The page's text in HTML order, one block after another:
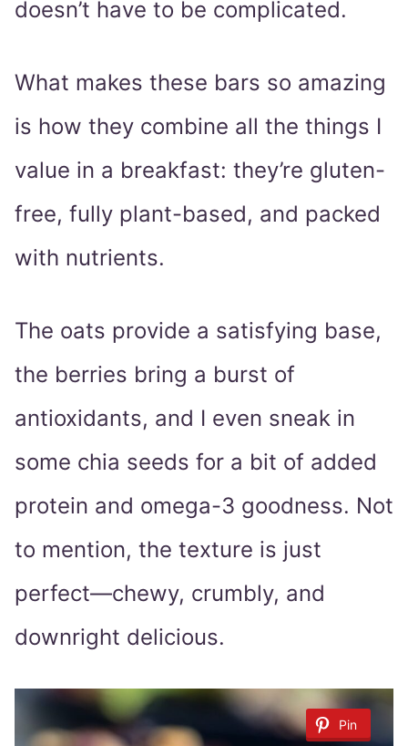
doesn’t have to be complicated.
What makes these bars so amazing
is how they combine all the things I
value in a breakfast: they’re gluten-
free, fully plant-based, and packed
with nutrients.
The oats provide a satisfying base,
the berries bring a burst of
antioxidants, and I even sneak in
some chia seeds for a bit of added
protein and omega-3 goodness. Not
to mention, the texture is just
perfect—chewy, crumbly, and
downright delicious.
Pin